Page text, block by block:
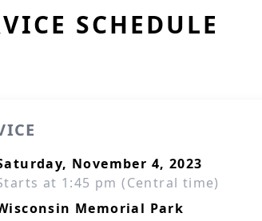
SCHEDULE
November 4, 2023
at 1:45 pm (Central time)
Memorial Park